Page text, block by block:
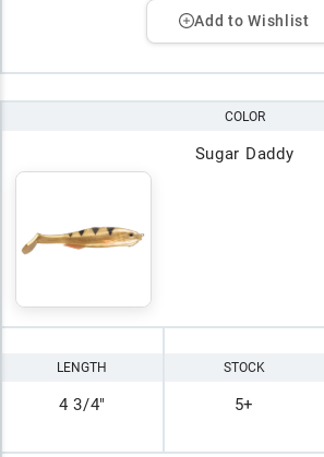
Add to Wishlist
COLOR
Sugar Daddy
LENGTH
4 3/4"
STOCK
5+